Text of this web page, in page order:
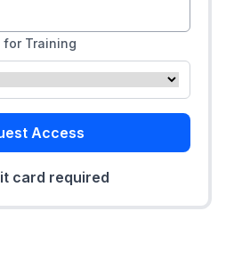
for Training
Access
card required